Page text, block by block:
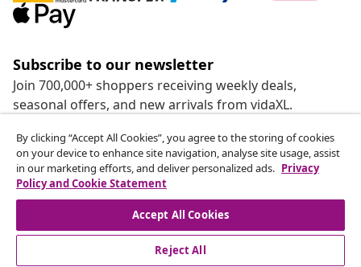
Subscribe to our newsletter
Join 700,000+ shoppers receiving weekly deals,
seasonal offers, and new arrivals from vidaXL.
Our social media accounts
customer Service
By clicking “Accept All Cookies”, you agree to the storing of cookies
on your device to enhance site navigation, analyse site usage, assist
in our marketing efforts, and deliver personalized ads. Privacy
Policy and Cookie Statement
Accept All Cookies
Reject All